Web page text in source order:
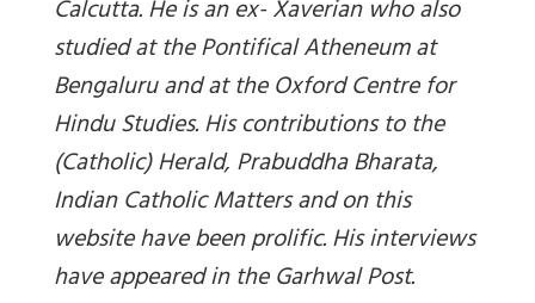
Calcutta. He is an ex- Xaverian who also
studied at the Pontifical Atheneum at
Bengaluru and at the Oxford Centre for
Hindu Studies. His contributions to the
(Catholic) Herald, Prabuddha Bharata,
Indian Catholic Matters and on this
website have been prolific. His interviews
have appeared in the Garhwal Post.